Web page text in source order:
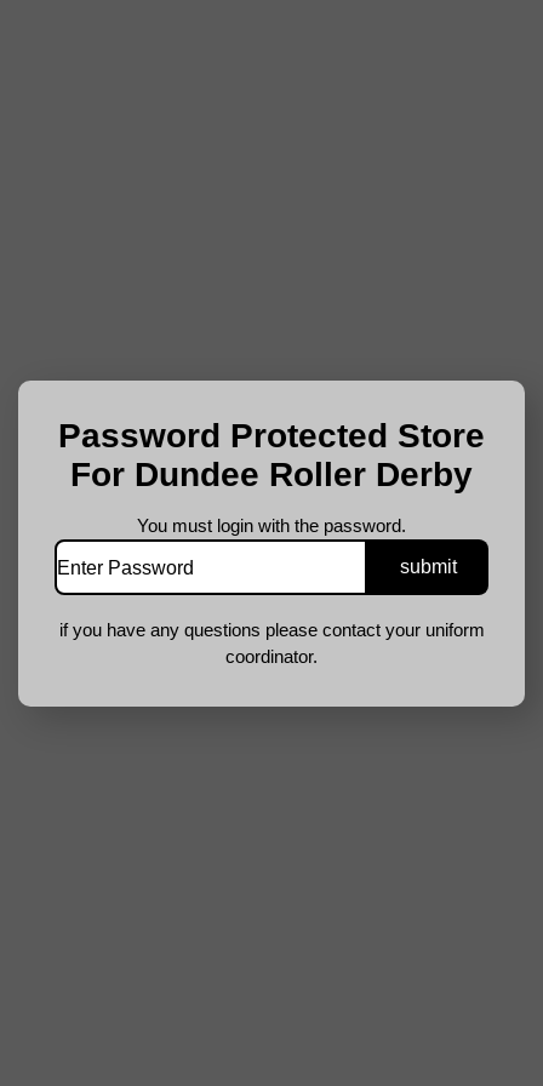
Password Protected Store
For Dundee Roller Derby
You must login with the password.
if you have any questions please contact your uniform
coordinator.